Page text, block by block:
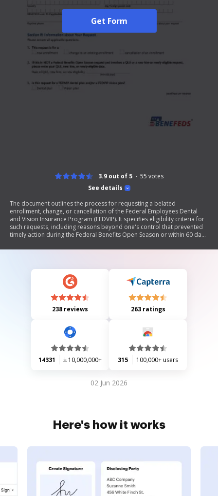
Get Form
See details
3.9 out of 5 55 votes
The document outlines the process for requesting a belated
enrollment, change, or cancellation of the Federal Employees Dental
and Vision Insurance Program (FEDVIP). It specifies eligibility criteria for
such requests, including reasons beyond one's control that prevented
timely action during the Federal Benefits Open Season or within 60 days
details about the request, and an explanation of the circumstances
238 reviews 263 ratings
14331 10,000,000+ 315 100,000+ users
02 Jun 2026
Here's how it works